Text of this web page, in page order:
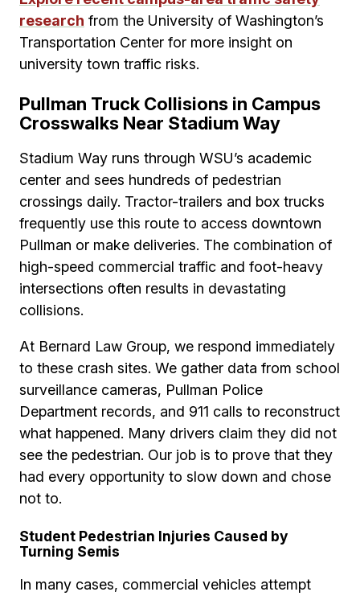
research from the University of Washington’s
Transportation Center for more insight on
university town traffic risks.
Pullman Truck Collisions in Campus
Crosswalks Near Stadium Way
Stadium Way runs through WSU’s academic
center and sees hundreds of pedestrian
crossings daily. Tractor-trailers and box trucks
frequently use this route to access downtown
Pullman or make deliveries. The combination of
high-speed commercial traffic and foot-heavy
intersections often results in devastating
collisions.
At Bernard Law Group, we respond immediately
to these crash sites. We gather data from school
surveillance cameras, Pullman Police
Department records, and 911 calls to reconstruct
what happened. Many drivers claim they did not
see the pedestrian. Our job is to prove that they
had every opportunity to slow down and chose
not to.
Student Pedestrian Injuries Caused by
Turning Semis
In many cases, commercial vehicles attempt